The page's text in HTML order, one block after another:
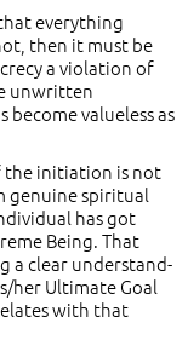
everything
then it must be
a violation of
unwritten
valueless as
the initiation is not
genuine spiritual
has got
Being. That
a clear understand-
her Ultimate Goal
with that